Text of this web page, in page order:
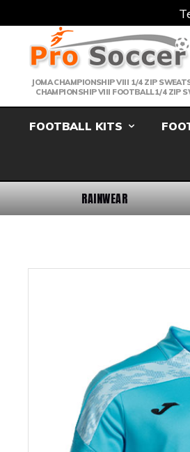
JOMA CHAMPIONSHIP VIII 1/4 ZIP
CHAMPIONSHIP VIII FOOTBALL1/4 ZIP
Telephone:
Member Login
FOOTBALL KITS
RAINWEAR